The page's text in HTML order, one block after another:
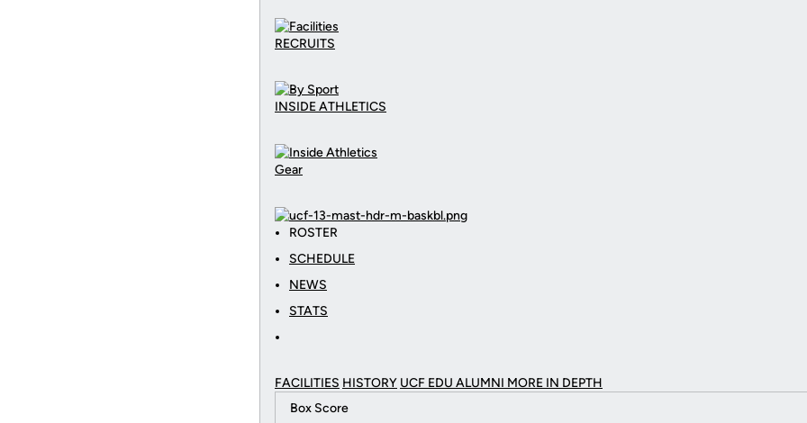
RECRUITS
INSIDE ATHLETICS
Gear
ROSTER
SCHEDULE
NEWS
STATS
FACILITIES HISTORY UCF EDU ALUMNI MORE IN DEPTH
Box Score